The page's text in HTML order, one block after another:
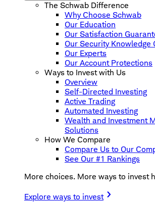
The Schwab Difference
Why Choose Schwab
Our Education
Our Satisfaction
Our Security Knowledge
Our Experts
Our Account Protections
Ways to Invest with Us
Overview
Self-Directed Investing
Active Trading
Automated Investing
Wealth and Investment
Solutions
How We Compare
Compare Us to Our
See Our #1 Rankings
More choices. More ways to invest
Explore ways to invest